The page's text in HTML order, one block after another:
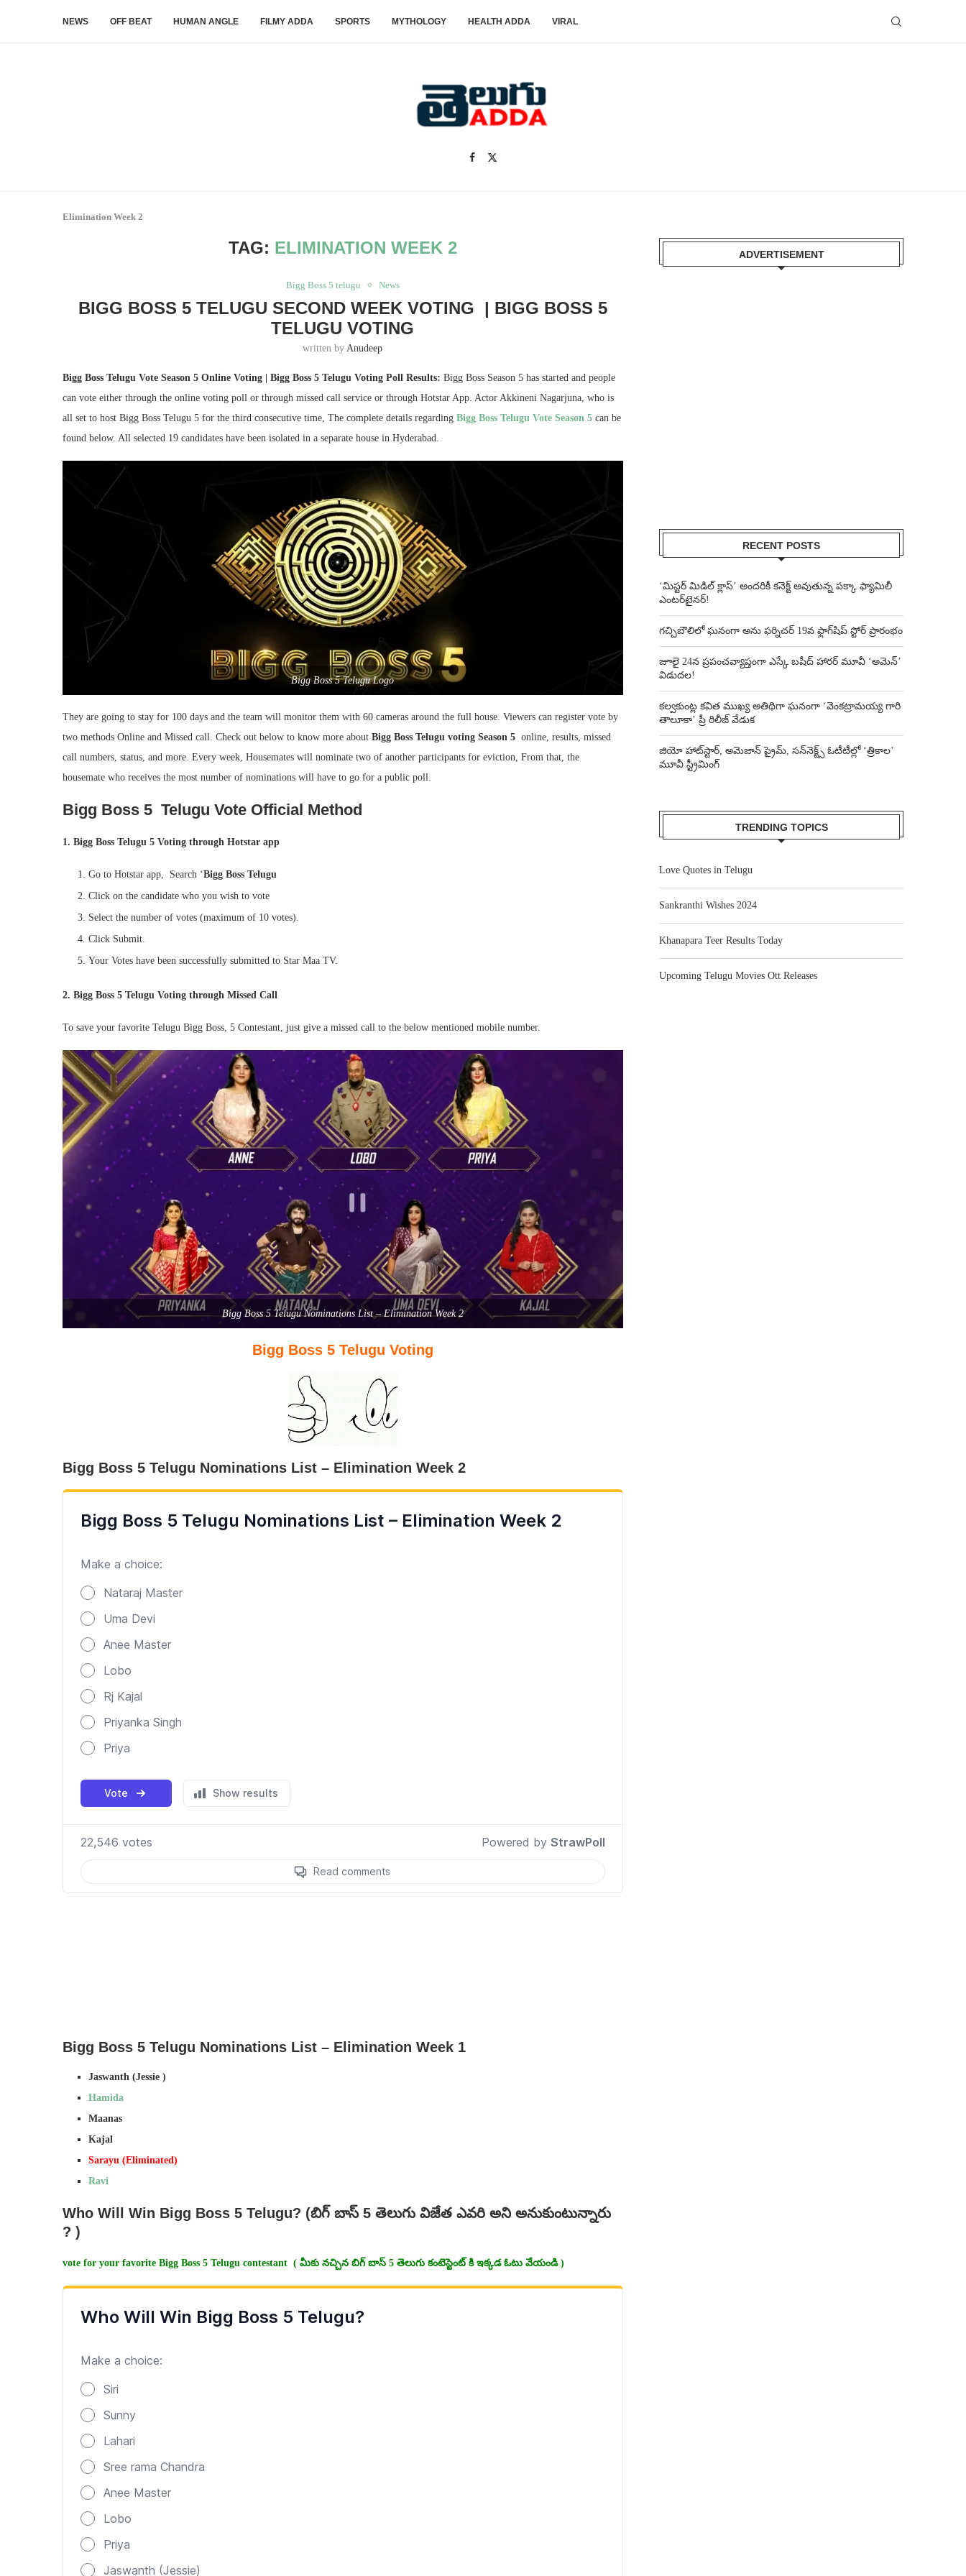
NEWS OFF BEAT HUMAN ANGLE FILMY ADDA SPORTS MYTHOLOGY HEALTH ADDA VIRAL
Elimination Week 2
TAG: ELIMINATION WEEK 2
Bigg Boss 5 telugu News
BIGG BOSS 5 TELUGU SECOND WEEK VOTING | BIGG BOSS 5
TELUGU VOTING
written byAnudeep
Bigg Boss Telugu Vote Season 5 Online Voting | Bigg Boss 5 Telugu Voting Poll Results: Bigg Boss Season 5 has started and people
can vote either through the online voting poll or through missed call service or through Hotstar App. Actor Akkineni Nagarjuna, who is
all set to host Bigg Boss Telugu 5 for the third consecutive time, The complete details regarding Bigg Boss Telugu Vote Season 5 can be
found below. All selected 19 candidates have been isolated in a separate house in Hyderabad.
Bigg Boss 5 Telugu Logo
They are going to stay for 100 days and the team will monitor them with 60 cameras around the full house. Viewers can register vote by
two methods Online and Missed call. Check out below to know more about Bigg Boss Telugu voting Season 5 online, results, missed
call numbers, status, and more. Every week, Housemates will nominate two of another participants for eviction, From that, the
housemate who receives the most number of nominations will have to go for a public poll.
Bigg Boss 5 Telugu Vote Official Method
1. Bigg Boss Telugu 5 Voting through Hotstar app
Go to Hotstar app, Search ‘Bigg Boss Telugu
Click on the candidate who you wish to vote
Select the number of votes (maximum of 10 votes).
Click Submit.
Your Votes have been successfully submitted to Star Maa TV.
2. Bigg Boss 5 Telugu Voting through Missed Call
To save your favorite Telugu Bigg Boss, 5 Contestant, just give a missed call to the below mentioned mobile number.
Bigg Boss 5 Telugu Nominations List – Elimination Week 2
Bigg Boss 5 Telugu Voting
Bigg Boss 5 Telugu Nominations List – Elimination Week 2
Bigg Boss 5 Telugu Nominations List – Elimination Week 1
Jaswanth (Jessie )
Hamida
Maanas
Kajal
Sarayu (Eliminated)
Ravi
Who Will Win Bigg Boss 5 Telugu? (బిగ్ బాస్ 5 తెలుగు విజేత ఎవరి అని అనుకుంటున్నారు
? )
vote for your favorite Bigg Boss 5 Telugu contestant ( మీకు నచ్చిన బిగ్ బాస్ 5 తెలుగు కంటెస్టెంట్ కి ఇక్కడ ఓటు వేయండి )
ADVERTISEMENT
RECENT POSTS
‘మిస్టర్ మిడిల్ క్లాస్’ అందరికీ కనెక్ట్ అవుతున్న పక్కా ఫ్యామిలీ
ఎంటర్‌టైనర్!
గచ్చిబౌలిలో ఘనంగా అను ఫర్నిచర్ 19వ ఫ్లాగ్‌షిప్ స్టోర్ ప్రారంభం
జూలై 24న ప్రపంచవ్యాప్తంగా ఎస్కే బషీద్‌ హారర్ మూవీ ‘అమెన్’
విడుదల!
కల్వకుంట్ల కవిత ముఖ్య అతిథిగా ఘనంగా ‘వెంకట్రామయ్య గారి
తాలూకా’ ప్రీ రిలీజ్ వేడుక
జియో హాట్‌స్టార్, అమెజాన్ ప్రైమ్, సన్‌నెక్ట్స్ ఓటీటీల్లో ‘త్రికాల’
మూవీ స్ట్రీమింగ్
TRENDING TOPICS
Love Quotes in Telugu
Sankranthi Wishes 2024
Khanapara Teer Results Today
Upcoming Telugu Movies Ott Releases